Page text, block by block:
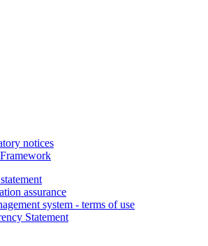
notices
assurance
system - terms of use
Statement